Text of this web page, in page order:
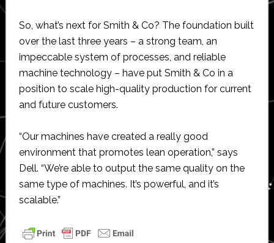
So, what’s next for Smith & Co? The foundation built
over the last three years – a strong team, an
impeccable system of processes, and reliable
machine technology – have put Smith & Co in a
position to scale high-quality production for current
and future customers.
“Our machines have created a really good
environment that promotes lean operation,” says
Dell. “We’re able to output the same quality on the
same type of machines. It’s powerful, and it’s
scalable.”